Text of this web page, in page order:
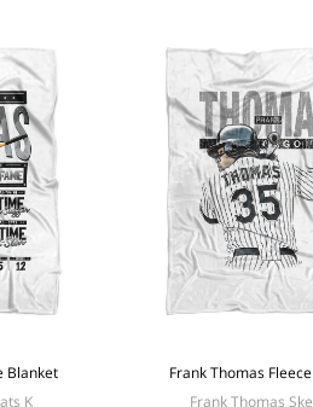
Blanket
K
Frank Thomas
Frank Thomas